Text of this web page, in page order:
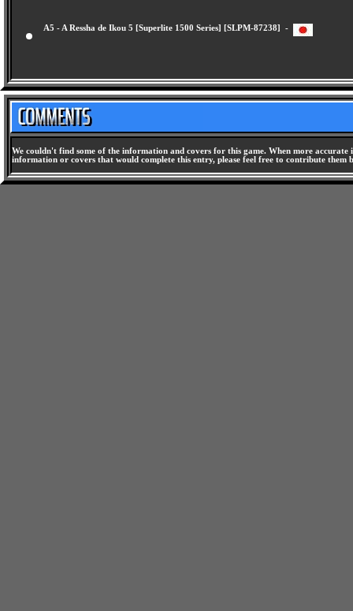
A5 - A Ressha de Ikou 5 [Superlite 1500 Series] [SLPM-87238] -
We couldn't find some of the information and covers for this game. When more
information or covers that would complete this entry, please feel free to contribute them